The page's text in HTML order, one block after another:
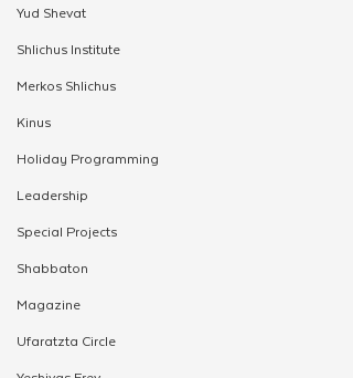
Yud Shevat
Shlichus Institute
Merkos Shlichus
Kinus
Holiday Programming
Leadership
Special Projects
Shabbaton
Magazine
Ufaratzta Circle